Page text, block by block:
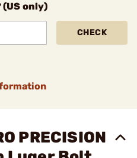
only)
CHECK
PRECISION